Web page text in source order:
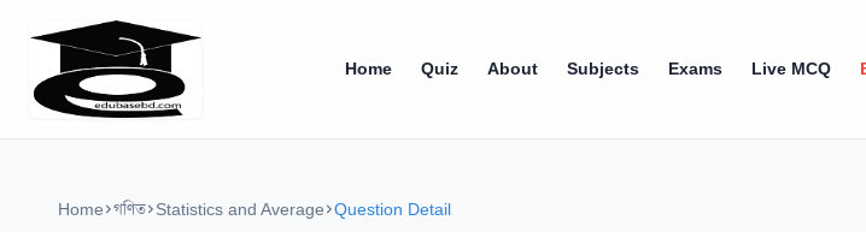
Home Quiz About Subjects Exams Live MCQ
Home গণিত Statistics and Average Question Detail